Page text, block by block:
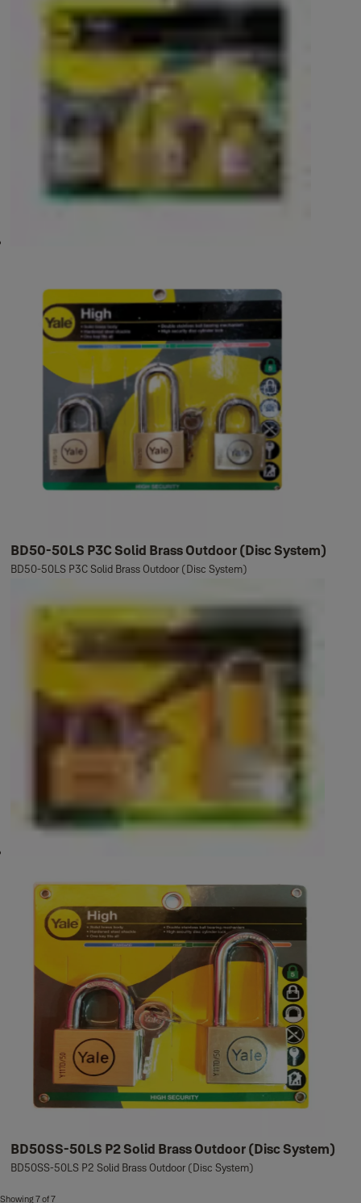
BD50-50LS P3C Solid Brass Outdoor (Disc System)
BD50-50LS P3C Solid Brass Outdoor (Disc System)
BD50SS-50LS P2 Solid Brass Outdoor (Disc System)
BD50SS-50LS P2 Solid Brass Outdoor (Disc System)
Showing 7 of 7